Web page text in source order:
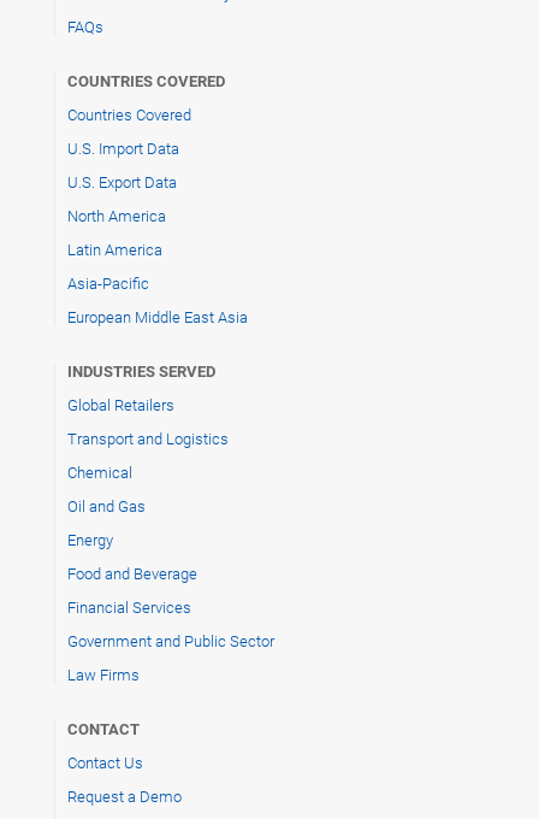
FAQs
COUNTRIES COVERED
Countries Covered
U.S. Import Data
U.S. Export Data
North America
Latin America
Asia-Pacific
European Middle East Asia
INDUSTRIES SERVED
Global Retailers
Transport and Logistics
Chemical
Oil and Gas
Energy
Food and Beverage
Financial Services
Government and Public Sector
Law Firms
CONTACT
Contact Us
Request a Demo